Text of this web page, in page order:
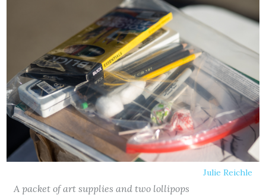
Julie Reichle
A packet of art supplies and two lollipops